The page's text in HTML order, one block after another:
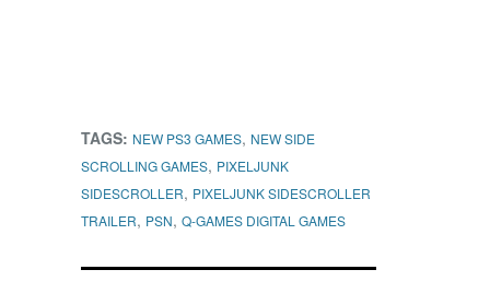
TAGS: NEW PS3 GAMES, NEW SIDE
SCROLLING GAMES, PIXELJUNK
SIDESCROLLER, PIXELJUNK SIDESCROLLER
TRAILER, PSN, Q-GAMES DIGITAL GAMES